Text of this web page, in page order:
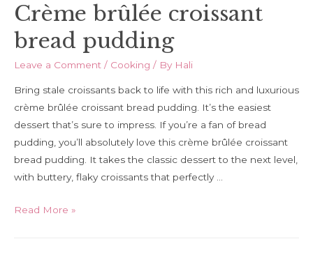
Crème brûlée croissant
bread pudding
Leave a Comment / Cooking / By Hali
Bring stale croissants back to life with this rich and luxurious
crème brûlée croissant bread pudding. It’s the easiest
dessert that’s sure to impress. If you’re a fan of bread
pudding, you’ll absolutely love this crème brûlée croissant
bread pudding. It takes the classic dessert to the next level,
with buttery, flaky croissants that perfectly …
Crème
Read More »